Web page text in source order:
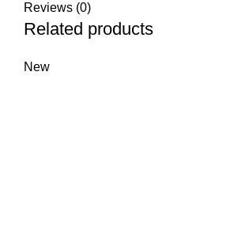
Reviews (0)
Related products
New